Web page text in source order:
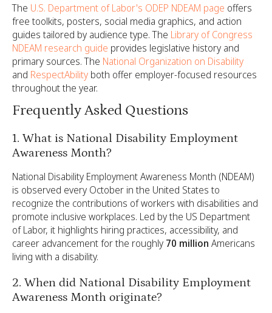
The U.S. Department of Labor's ODEP NDEAM page offers
free toolkits, posters, social media graphics, and action
guides tailored by audience type. The Library of Congress
NDEAM research guide provides legislative history and
primary sources. The National Organization on Disability
and RespectAbility both offer employer-focused resources
throughout the year.
Frequently Asked Questions
1. What is National Disability Employment
Awareness Month?
National Disability Employment Awareness Month (NDEAM)
is observed every October in the United States to
recognize the contributions of workers with disabilities and
promote inclusive workplaces. Led by the US Department
of Labor, it highlights hiring practices, accessibility, and
career advancement for the roughly 70 million Americans
living with a disability.
2. When did National Disability Employment
Awareness Month originate?